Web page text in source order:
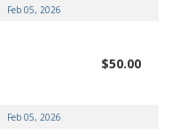
Feb 05, 2026
$50.00
Feb 05, 2026